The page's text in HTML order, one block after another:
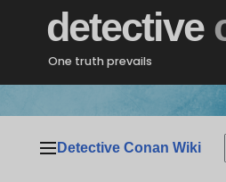
detective
One truth prevails
Main menu
Detective Conan Wiki